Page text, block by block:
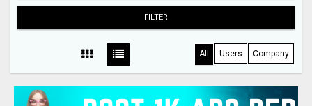
FILTER
All Users Company